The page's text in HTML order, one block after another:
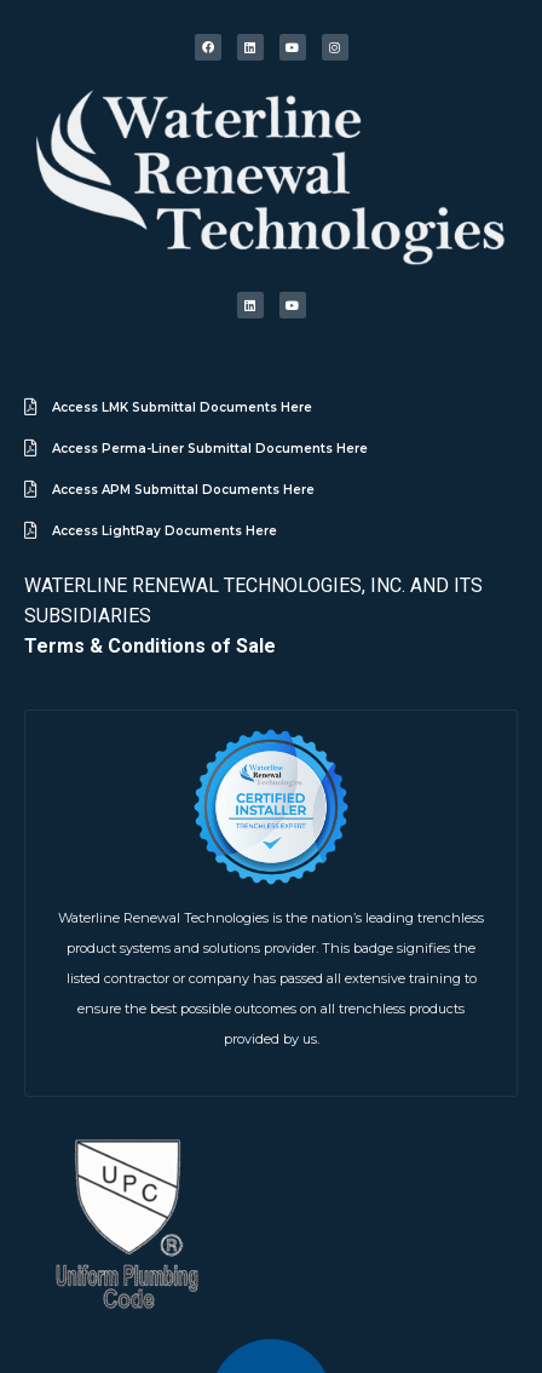
Access LMK Submittal Documents Here
Access Perma-Liner Submittal Documents Here
Access APM Submittal Documents Here
Access LightRay Documents Here
WATERLINE RENEWAL TECHNOLOGIES, INC. AND ITS
SUBSIDIARIES
Terms & Conditions of Sale
Waterline Renewal Technologies is the nation’s leading trenchless
product systems and solutions provider. This badge signifies the
listed contractor or company has passed all extensive training to
ensure the best possible outcomes on all trenchless products
provided by us.